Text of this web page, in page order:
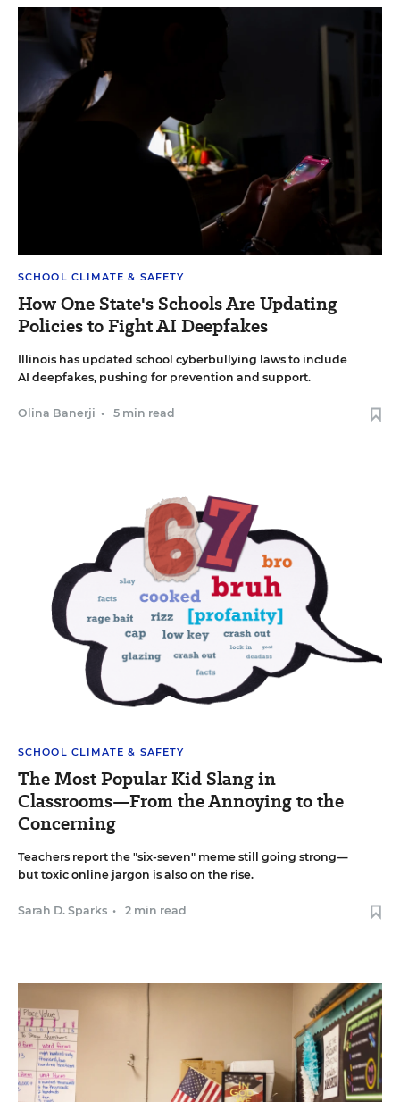
SCHOOL CLIMATE & SAFETY
How One State's Schools Are Updating
Policies to Fight AI Deepfakes
Illinois has updated school cyberbullying laws to include
AI deepfakes, pushing for prevention and support.
Olina Banerji • 5 min read
SCHOOL CLIMATE & SAFETY
The Most Popular Kid Slang in
Classrooms—From the Annoying to the
Concerning
Teachers report the "six-seven" meme still going strong—
but toxic online jargon is also on the rise.
Sarah D. Sparks • 2 min read